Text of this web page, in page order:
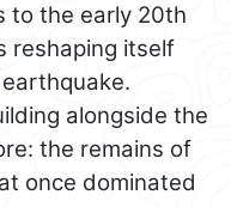
to the early 20th
reshaping itself
alongside the
the remains of
once dominated